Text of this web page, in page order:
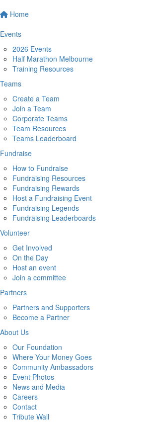
Home
Events
2026 Events
Half Marathon Melbourne
Training Resources
Teams
Create a Team
Join a Team
Corporate Teams
Team Resources
Teams Leaderboard
Fundraise
How to Fundraise
Fundraising Resources
Fundraising Rewards
Host a Fundraising Event
Fundraising Legends
Fundraising Leaderboards
Volunteer
Get Involved
On the Day
Host an event
Join a committee
Partners
Partners and Supporters
Become a Partner
About Us
Our Foundation
Where Your Money Goes
Community Ambassadors
Event Photos
News and Media
Careers
Contact
Tribute Wall